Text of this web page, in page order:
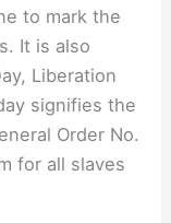
to mark the
It is also
Liberation
signifies the
Order No.
for all slaves